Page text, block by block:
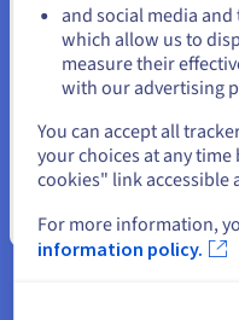
With this
read-write capacity,
activity. It can also
number of
“The migration of our
performance
excellent platform
Stay on current
and social media
which allow us to
measure their
with our advertising
You can accept all
your choices at any
cookies" link accessible
For more information,
information policy.